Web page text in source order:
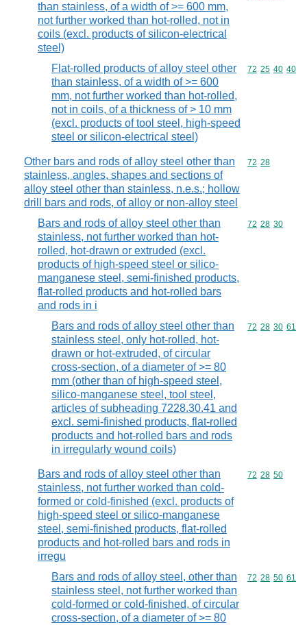
than stainless, of a width of >= 600 mm,
not further worked than hot-rolled, not in
coils (excl. products of silicon-electrical
steel)
Flat-rolled products of alloy steel other
than stainless, of a width of >= 600
mm, not further worked than hot-rolled,
not in coils, of a thickness of > 10 mm
(excl. products of tool steel, high-speed
steel or silicon-electrical steel)
Commodity
72 25 40 40
Other bars and rods of alloy steel other than
stainless, angles, shapes and sections of
alloy steel other than stainless, n.e.s.; hollow
drill bars and rods, of alloy or non-alloy steel
Commodity
72 28
Bars and rods of alloy steel other than
stainless, not further worked than hot-
rolled, hot-drawn or extruded (excl.
products of high-speed steel or silico-
manganese steel, semi-finished products,
flat-rolled products and hot-rolled bars
and rods in i
Commodity
72 28 30
Bars and rods of alloy steel other than
stainless steel, only hot-rolled, hot-
drawn or hot-extruded, of circular
cross-section, of a diameter of >= 80
mm (other than of high-speed steel,
silico-manganese steel, tool steel,
articles of subheading 7228.30.41 and
excl. semi-finished products, flat-rolled
products and hot-rolled bars and rods
in irregularly wound coils)
Commodity
72 28 30 61
Bars and rods of alloy steel other than
stainless, not further worked than cold-
formed or cold-finished (excl. products of
high-speed steel or silico-manganese
steel, semi-finished products, flat-rolled
products and hot-rolled bars and rods in
irregu
Commodity
72 28 50
Bars and rods of alloy steel, other than
stainless steel, not further worked than
cold-formed or cold-finished, of circular
cross-section, of a diameter of >= 80
Commodity
72 28 50 61